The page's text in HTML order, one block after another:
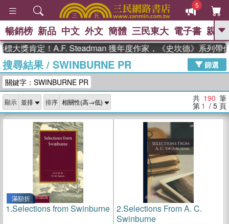
5
GO
熱搜： 東野圭吾 The Odyssey 、
父親節 、 如果歷史是一群喵 、 暑期
念華 、 台灣的李登輝時代 、 數學女
孩：黎曼猜想
偉大的迷走神經
暢銷榜 新品 中文 外文 簡體 三民東大 電子書 親子
肯定！A.F. Steadman 獲年度作家，《史坎德》系列帶你踏
搜尋結果/ SWINBURNE PR
篩選
關鍵字：SWINBURNE PR
顯示 排序 共 190 筆
第 1 / 5 頁
滿額折
1.Selections from Swinburne 2.Selections From A. C.
Swinburne